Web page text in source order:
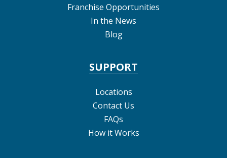
Franchise Opportunities
In the News
Blog
SUPPORT
Locations
Contact Us
FAQs
How it Works